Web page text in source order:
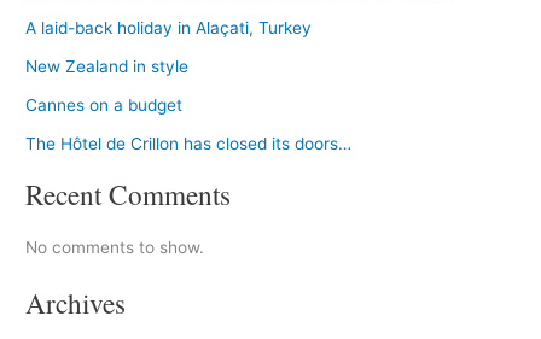
A laid-back holiday in Alaçati, Turkey
New Zealand in style
Cannes on a budget
The Hôtel de Crillon has closed its doors…
Recent Comments
No comments to show.
Archives